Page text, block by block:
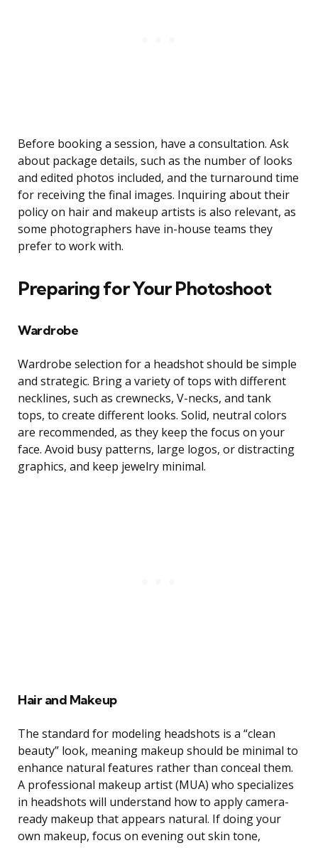
Before booking a session, have a consultation. Ask
about package details, such as the number of looks
and edited photos included, and the turnaround time
for receiving the final images. Inquiring about their
policy on hair and makeup artists is also relevant, as
some photographers have in-house teams they
prefer to work with.
Preparing for Your Photoshoot
Wardrobe
Wardrobe selection for a headshot should be simple
and strategic. Bring a variety of tops with different
necklines, such as crewnecks, V-necks, and tank
tops, to create different looks. Solid, neutral colors
are recommended, as they keep the focus on your
face. Avoid busy patterns, large logos, or distracting
graphics, and keep jewelry minimal.
Hair and Makeup
The standard for modeling headshots is a “clean
beauty” look, meaning makeup should be minimal to
enhance natural features rather than conceal them.
A professional makeup artist (MUA) who specializes
in headshots will understand how to apply camera-
ready makeup that appears natural. If doing your
own makeup, focus on evening out skin tone,